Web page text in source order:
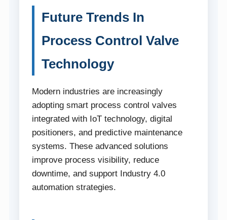
Future Trends In
Process Control Valve
Technology
Modern industries are increasingly
adopting smart process control valves
integrated with IoT technology, digital
positioners, and predictive maintenance
systems. These advanced solutions
improve process visibility, reduce
downtime, and support Industry 4.0
automation strategies.